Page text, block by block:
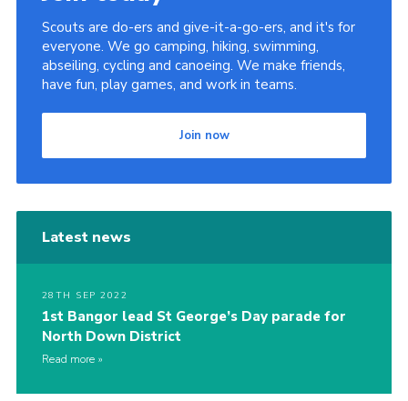
Scouts are do-ers and give-it-a-go-ers, and it's for
everyone. We go camping, hiking, swimming,
abseiling, cycling and canoeing. We make friends,
have fun, play games, and work in teams.
Join now
Latest news
28TH SEP 2022
1st Bangor lead St George’s Day parade for
North Down District
Read more